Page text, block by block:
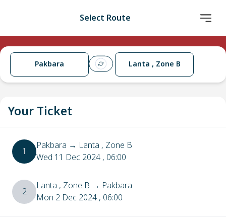
Select Route
Pakbara Lanta , Zone B
Your Ticket
1 Pakbara → Lanta , Zone B
Wed 11 Dec 2024, 06:00
2 Lanta , Zone B → Pakbara
Mon 2 Dec 2024, 06:00